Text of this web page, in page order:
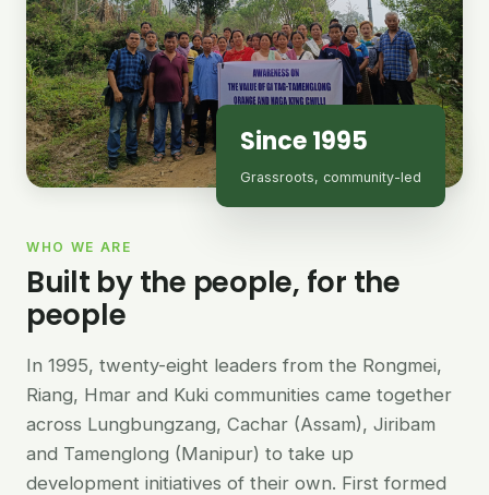
Since 1995
Grassroots, community-led
WHO WE ARE
Built by the people, for the
people
In 1995, twenty-eight leaders from the Rongmei,
Riang, Hmar and Kuki communities came together
across Lungbungzang, Cachar (Assam), Jiribam
and Tamenglong (Manipur) to take up
development initiatives of their own. First formed